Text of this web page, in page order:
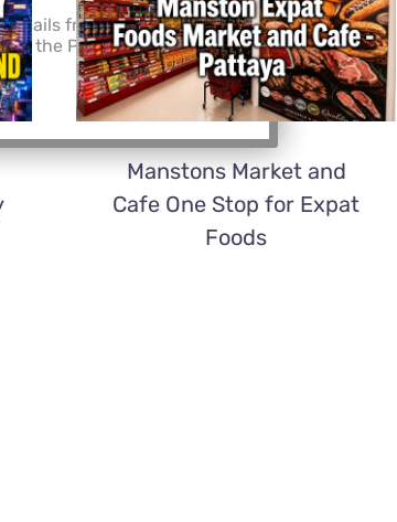
Manstons Market and
Cafe One Stop for Expat
Foods
emails from Dan About
the Privacy Policy.*